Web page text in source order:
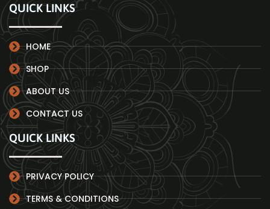
QUICK LINKS
HOME
SHOP
ABOUT US
CONTACT US
QUICK LINKS
PRIVACY POLICY
TERMS & CONDITIONS